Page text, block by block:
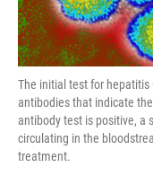
The initial test for hepatitis
antibodies that indicate
antibody test is positive, a
circulating in the
treatment.